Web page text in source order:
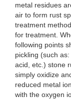
metal residues
air to form rust
treatment
for treatment.
following points
pickling (such
acid, etc.) stone
simply oxidize
reduced metal
with the oxygen